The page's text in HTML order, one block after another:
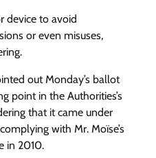
device to avoid
or even misuses,
out Monday’s ballot
point in the Authorities’s
that it came under
with Mr. Moïse’s
in 2010.